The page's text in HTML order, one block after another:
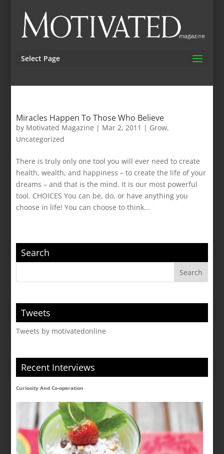
Select Page
Miracles Happen To Those Who Believe
by Motivated Magazine | Mar 2, 2011 | Grow,
Uncategorized
There is truly only one tool you will ever need to create
health, wealth, and happiness – to create the life of your
dreams – and that is the mind. It is our most powerful
tool. CHOICES You can be, do, or have anything you
choose in life! You can choose to think...
Search
Tweets
Tweets by motivatedonline
Recent Interviews
Curiosity And Co-operation